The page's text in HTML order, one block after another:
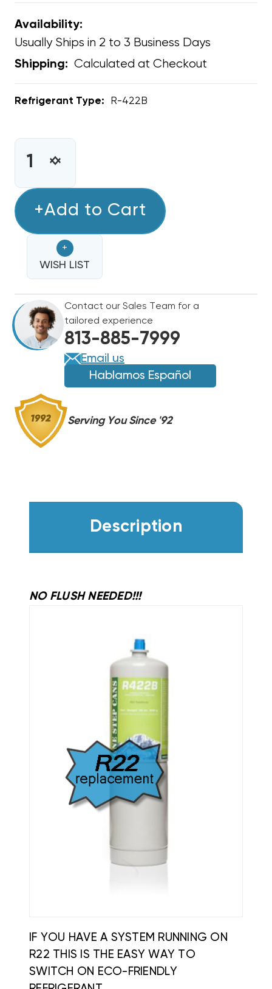
Availability:
Usually Ships in 2 to 3 Business Days
Shipping: Calculated at Checkout
Refrigerant Type: R-422B
INCREASE
OF
FREON
-
R422B
-
28OZ
CANISTER
(R22
REPLACEMENT)
DECREASE
FREON
-
R422B
-
28OZ
CANISTER
(R22
REPLACEMENT)
+Add to Cart
+
WISH LIST
Contact our Sales Team for a
tailored experience
813-885-7999
Email us
Hablamos Español
Serving You Since '92
Description
NO FLUSH NEEDED!!!
IF YOU HAVE A SYSTEM RUNNING ON
R22 THIS IS THE EASY WAY TO
SWITCH ON ECO-FRIENDLY